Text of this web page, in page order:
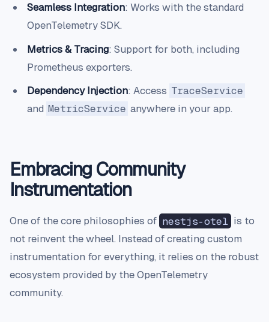
Seamless Integration: Works with the standard
OpenTelemetry SDK.
Metrics & Tracing: Support for both, including
Prometheus exporters.
Dependency Injection: Access TraceService
and MetricService anywhere in your app.
Embracing Community
Instrumentation
One of the core philosophies of nestjs-otel is to
not reinvent the wheel. Instead of creating custom
instrumentation for everything, it relies on the robust
ecosystem provided by the OpenTelemetry
community.